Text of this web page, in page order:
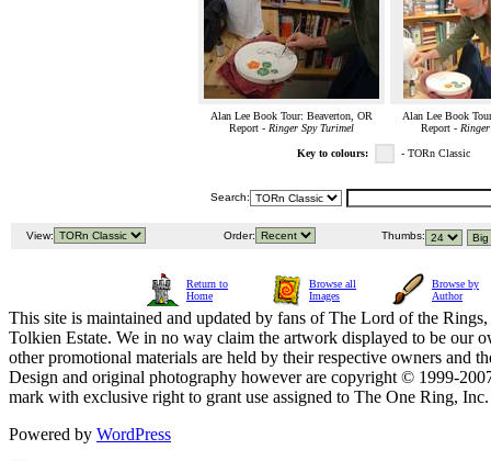
Alan Lee Book Tour: Beaverton, OR
Report - Ringer Spy Turimel
Alan Lee Book
Report -
Key to colours: - TORn Classic
Search:
View: Order: Thumbs:
Return to
Home
Browse all
Images
Browse by
Author
This site is maintained and updated by fans of The Lord of the
Tolkien Estate. We in no way claim the artwork displayed to be our
other promotional materials are held by their respective owners and
Design and original photography however are copyright © 1999-
mark with exclusive right to grant use assigned to The One Ring,
Powered by WordPress